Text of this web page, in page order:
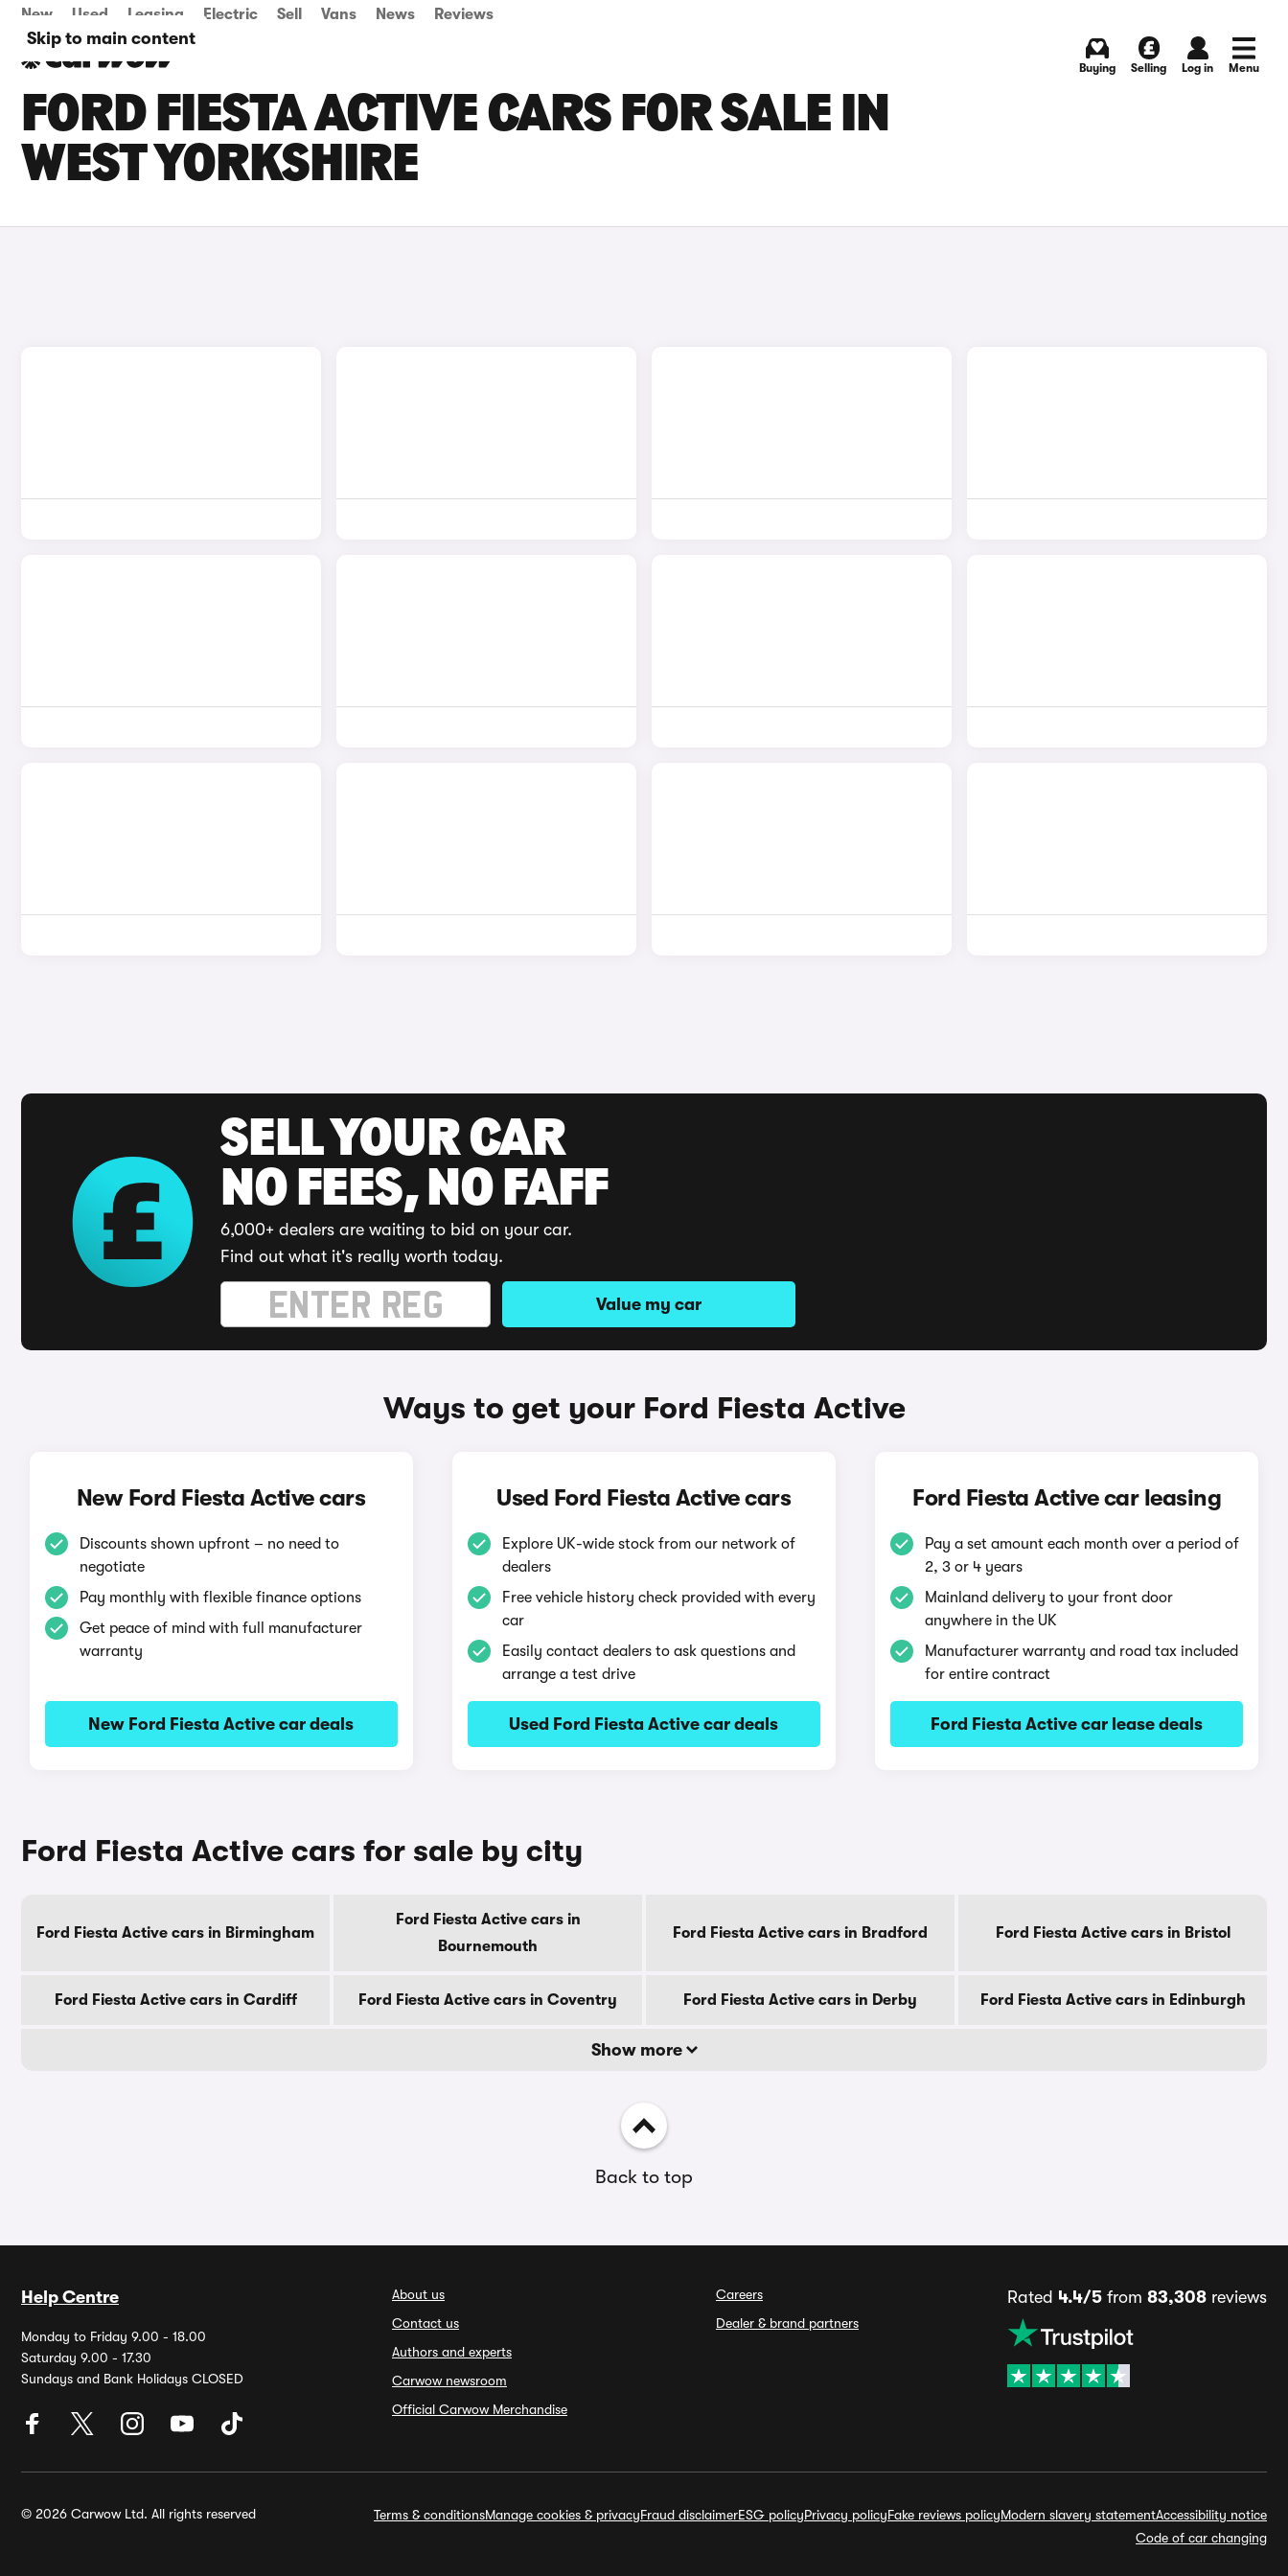
Skip to main content
New Used Leasing Electric Sell Vans News Reviews
Buying Selling Log in Menu
FORD FIESTA ACTIVE CARS FOR SALE IN
WEST YORKSHIRE
SELL YOUR CAR
NO FEES, NO FAFF
6,000+ dealers are waiting to bid on your car.
Find out what it's really worth today.
Value my car
Ways to get your Ford Fiesta Active
New Ford Fiesta Active cars
Discounts shown upfront – no need to
negotiate
Pay monthly with flexible finance options
Get peace of mind with full manufacturer
warranty
New Ford Fiesta Active car deals
Used Ford Fiesta Active cars
Explore UK-wide stock from our network of
dealers
Free vehicle history check provided with every
car
Easily contact dealers to ask questions and
arrange a test drive
Used Ford Fiesta Active car deals
Ford Fiesta Active car leasing
Pay a set amount each month over a period of
2, 3 or 4 years
Mainland delivery to your front door
anywhere in the UK
Manufacturer warranty and road tax included
for entire contract
Ford Fiesta Active car lease deals
Ford Fiesta Active cars for sale by city
Ford Fiesta Active cars in Birmingham
Ford Fiesta Active cars in
Bournemouth
Ford Fiesta Active cars in Bradford Ford Fiesta Active cars in Bristol
Ford Fiesta Active cars in Cardiff Ford Fiesta Active cars in Coventry Ford Fiesta Active cars in Derby Ford Fiesta Active cars in Edinburgh
Show more
Back to top
Help Centre
Monday to Friday 9.00 - 18.00
Saturday 9.00 - 17.30
Sundays and Bank Holidays CLOSED
About us
Contact us
Authors and experts
Carwow newsroom
Official Carwow Merchandise
Careers
Dealer & brand partners
Rated 4.4/5 from 83,308 reviews
© 2026 Carwow Ltd. All rights reserved Terms & conditionsManage cookies & privacyFraud disclaimerESG policyPrivacy policyFake reviews policyModern slavery statementAccessibility notice
Code of car changing